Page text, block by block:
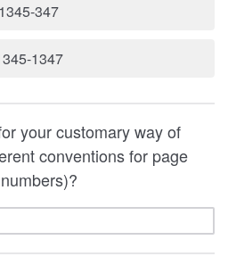
1345-347
1347
your customary way of
conventions for page